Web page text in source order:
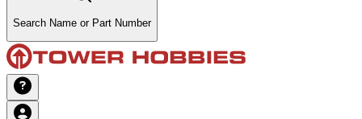
Search Name or Part Number